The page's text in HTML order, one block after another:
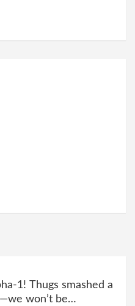
1! Thugs smashed a
won’t be